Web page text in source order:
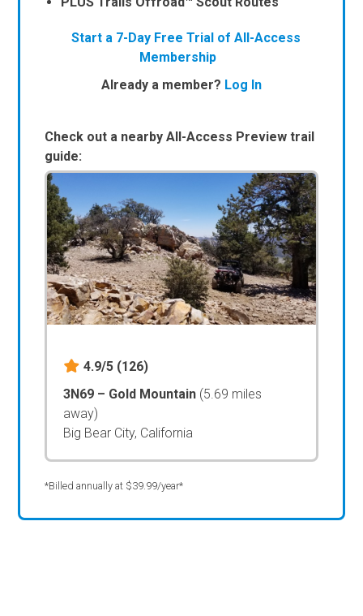
Start a 7-Day Free Trial of All-Access
Membership
Already a member? Log In
Check out a nearby All-Access Preview trail
guide:
4.9/5 (126)
3N69 – Gold Mountain (5.69 miles
away)
Big Bear City, California
*Billed annually at $39.99/year*